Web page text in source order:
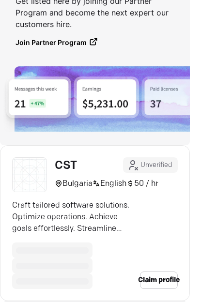
Program and become the next expert our
customers hire.
Join Partner Program
CST Unverified
Bulgaria English 50 / hr
Craft tailored software solutions.
Optimize operations. Achieve
goals effortlessly. Streamline
Claim profile